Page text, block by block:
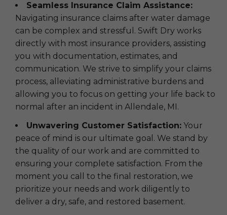
Seamless Insurance Claim Assistance:
Navigating insurance claims after water damage
can be complex and stressful. Swift Dry works
directly with most insurance providers, assisting
you with documentation, estimates, and
communication. We strive to simplify your claims
process, alleviating administrative burdens and
allowing you to focus on getting your life back to
normal after an incident in Allendale, MI.
Unwavering Customer Satisfaction: Your
peace of mind is our ultimate goal. We stand by
the quality of our work and are committed to
ensuring your complete satisfaction. From the
moment you call to the final restoration, we
prioritize your needs and work diligently to
deliver a dry, safe, and restored basement.